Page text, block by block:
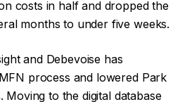
costs in half and dropped the
months to under five weeks.
and Debevoise has
process and lowered Park
Moving to the digital database